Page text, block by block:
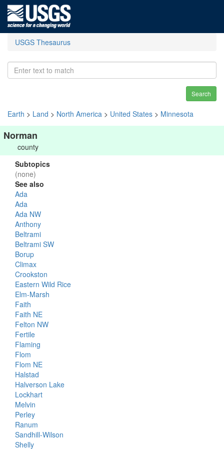
USGS Thesaurus
Search
Earth > Land > North America > United States > Minnesota
Norman
county
Subtopics
(none)
See also
Ada
Ada
Ada NW
Anthony
Beltrami
Beltrami SW
Borup
Climax
Crookston
Eastern Wild Rice
Elm-Marsh
Faith
Faith NE
Felton NW
Fertile
Flaming
Flom
Flom NE
Halstad
Halverson Lake
Lockhart
Melvin
Perley
Ranum
Sandhill-Wilson
Shelly